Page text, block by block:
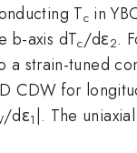
Tcin
b-axis dTc/dε2.
a strain-tuned
CDW for
/dε1 |. The